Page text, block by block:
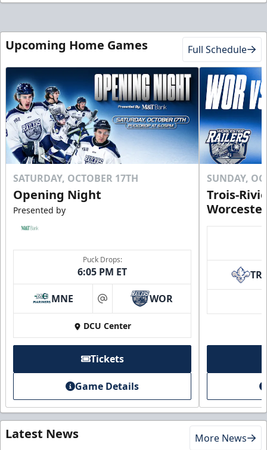
Upcoming Home Games Full Schedule
SATURDAY, OCTOBER 17TH
Opening Night
Presented by
Puck Drops:
6:05 PM ET
MNE at WOR
DCU Center
Tickets
Game Details
SUNDAY,
Trois-
TR
Latest News More News